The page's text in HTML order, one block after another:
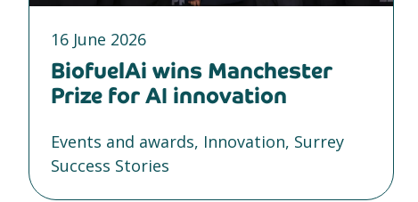
16 June 2026
BiofuelAi wins Manchester
Prize for AI innovation
Events and awards, Innovation, Surrey
Success Stories